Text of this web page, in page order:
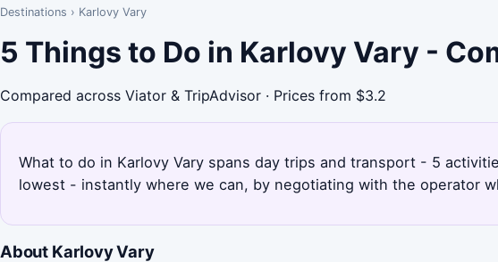
Destinations › Karlovy Vary
5 Things to Do in Karlovy Vary -
Compared across Viator & TripAdvisor · Prices from $3.2
What to do in Karlovy Vary spans day trips and transport - 5
lowest - instantly where we can, by negotiating with the operator
About Karlovy Vary